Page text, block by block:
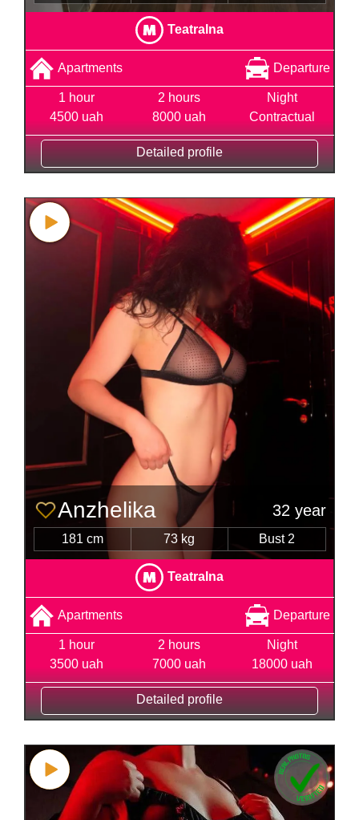
Teatralna
Apartments Departure
1 hour
4500 uah
2 hours
8000 uah
Night
Contractual
Detailed profile
Anzhelika 32 year
181 cm 73 kg Bust 2
Teatralna
Apartments Departure
1 hour
3500 uah
2 hours
7000 uah
Night
18000 uah
Detailed profile